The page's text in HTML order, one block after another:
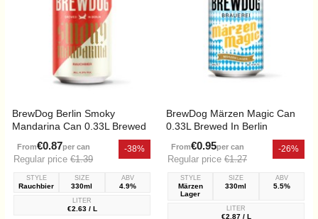
BrewDog Berlin Smoky
Mandarina Can 0.33L Brewed
From€0.87per can
Regular price €1.39
-38%
STYLE
Rauchbier
SIZE
330ml
ABV
4.9%
LITER
€2.63 / L
BrewDog Märzen Magic Can
0.33L Brewed In Berlin
From€0.95per can
Regular price €1.27
-26%
STYLE
Märzen
Lager
SIZE
330ml
ABV
5.5%
LITER
€2.87 / L